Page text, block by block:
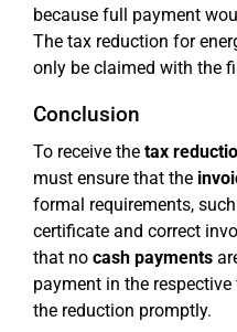
because full payment
The tax reduction for
only be claimed with the
Conclusion
To receive the tax
must ensure that the
formal requirements,
certificate and correct
that no cash payments
payment in the
the reduction promptly.